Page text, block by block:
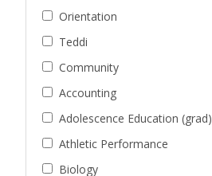
Orientation
Teddi
Community
Accounting
Adolescence Education (grad)
Athletic Performance
Biology